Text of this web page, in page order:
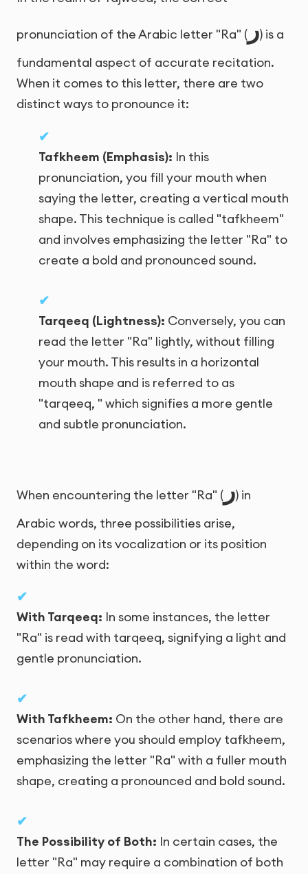
pronunciation of the Arabic letter "Ra" ( ر) is a
fundamental aspect of accurate recitation.
When it comes to this letter, there are two
distinct ways to pronounce it:
Tafkheem (Emphasis): In this
pronunciation, you fill your mouth when
saying the letter, creating a vertical mouth
shape. This technique is called "tafkheem"
and involves emphasizing the letter "Ra" to
create a bold and pronounced sound.
Tarqeeq (Lightness): Conversely, you can
read the letter "Ra" lightly, without filling
your mouth. This results in a horizontal
mouth shape and is referred to as
"tarqeeq, " which signifies a more gentle
and subtle pronunciation.
When encountering the letter "Ra" ( ر) in
Arabic words, three possibilities arise,
depending on its vocalization or its position
within the word:
With Tarqeeq: In some instances, the letter
"Ra" is read with tarqeeq, signifying a light and
gentle pronunciation.
With Tafkheem: On the other hand, there are
scenarios where you should employ tafkheem,
emphasizing the letter "Ra" with a fuller mouth
shape, creating a pronounced and bold sound.
The Possibility of Both: In certain cases, the
letter "Ra" may require a combination of both